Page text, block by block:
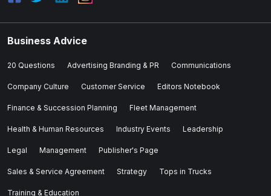
Business Advice
20 Questions Advertising Branding & PR Communications
Company Culture Customer Service Editors Notebook
Finance & Succession Planning Fleet Management
Health & Human Resources Industry Events Leadership
Legal Management Publisher's Page
Sales & Service Agreement Strategy Tops in Trucks
Training & Education